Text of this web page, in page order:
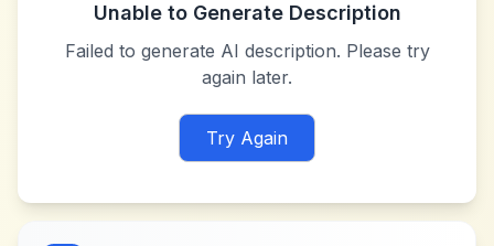
Unable to Generate Description
Failed to generate AI description. Please try
again later.
Try Again